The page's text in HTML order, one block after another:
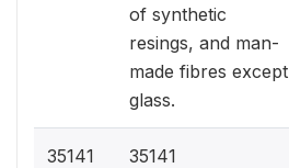
of synthetic
resings, and man-
made fibres except
glass.
35141 35141